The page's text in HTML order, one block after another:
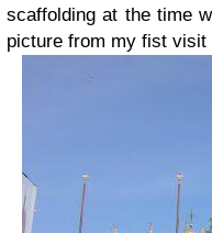
scaffolding at the time
picture from my fist visit